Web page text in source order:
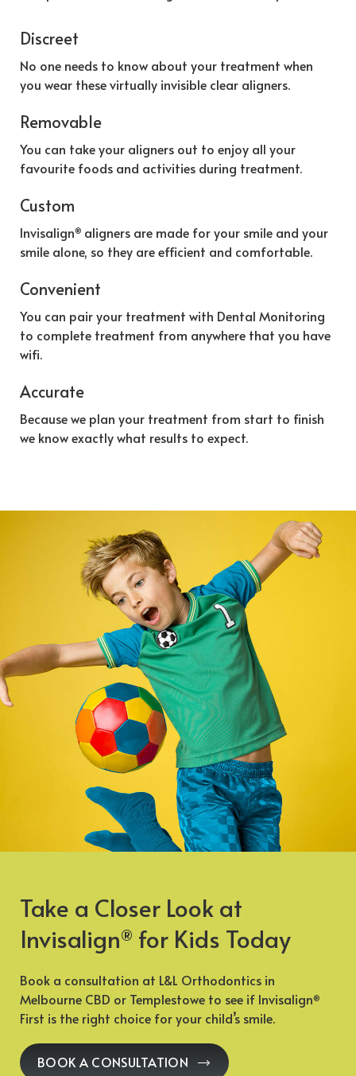
Discreet
No one needs to know about your treatment when
you wear these virtually invisible clear aligners.
Removable
You can take your aligners out to enjoy all your
favourite foods and activities during treatment.
Custom
Invisalign® aligners are made for your smile and your
smile alone, so they are efficient and comfortable.
Convenient
You can pair your treatment with Dental Monitoring
to complete treatment from anywhere that you have
wifi.
Accurate
Because we plan your treatment from start to finish
we know exactly what results to expect.
Take a Closer Look at
Invisalign® for Kids Today
Book a consultation at L&L Orthodontics in
Melbourne CBD or Templestowe to see if Invisalign®
First is the right choice for your child’s smile.
BOOK A CONSULTATION